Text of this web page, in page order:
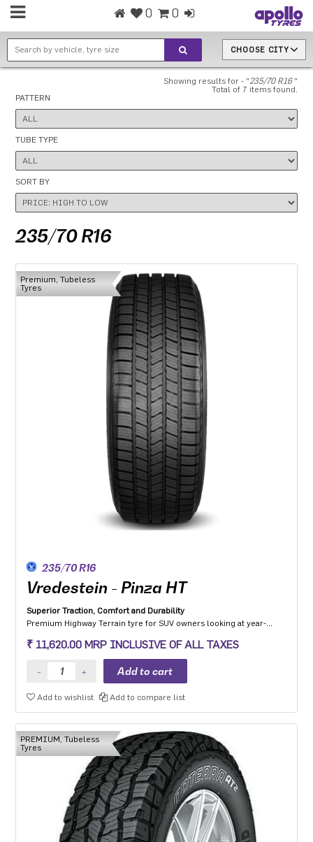
0 0
CHOOSE CITY
Showing results for - " 235/70 R16"
Total of 7 items found.
PATTERN
TUBE TYPE
SORT BY
235/70 R16
Premium, Tubeless
Tyres
235/70 R16
Vredestein - Pinza HT
Superior Traction, Comfort and Durability
Premium Highway Terrain tyre for SUV owners looking at year-
₹ 11,620.00 MRP INCLUSIVE OF ALL TAXES
Add to wishlist Add to compare list
PREMIUM, Tubeless
Tyres